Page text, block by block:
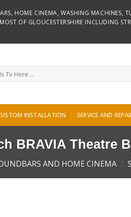
HOME CINEMA, WASHING MACHINES,
OF GLOUCESTERSHIRE INCLUDING
INSTALLATION SERVICE AND
BRAVIA
AND HOME CINEMA /